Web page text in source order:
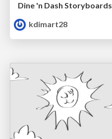
Dine 'n Dash Storyboards
kdimart28